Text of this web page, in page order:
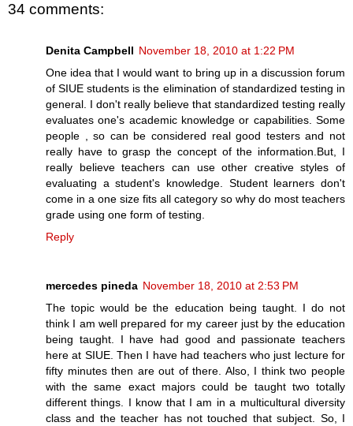
34 comments:
Denita Campbell November 18, 2010 at 1:22 PM
One idea that I would want to bring up in a discussion forum
of SIUE students is the elimination of standardized testing in
general. I don't really believe that standardized testing really
evaluates one's academic knowledge or capabilities. Some
people , so can be considered real good testers and not
really have to grasp the concept of the information.But, I
really believe teachers can use other creative styles of
evaluating a student's knowledge. Student learners don't
come in a one size fits all category so why do most teachers
grade using one form of testing.
Reply
mercedes pineda November 18, 2010 at 2:53 PM
The topic would be the education being taught. I do not
think I am well prepared for my career just by the education
being taught. I have had good and passionate teachers
here at SIUE. Then I have had teachers who just lecture for
fifty minutes then are out of there. Also, I think two people
with the same exact majors could be taught two totally
different things. I know that I am in a multicultural diversity
class and the teacher has not touched that subject. So, I